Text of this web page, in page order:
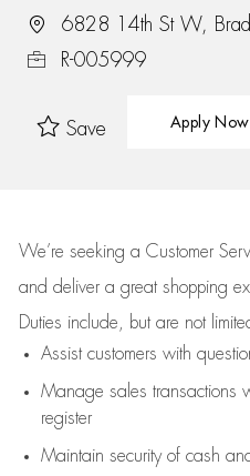
6828 14th St W,
R-005999
Save Apply Now
We’re seeking a Customer
and deliver a great shopping
Duties include, but are not
Assistcustomers with
Manage sales transactions
register
Maintain security of cash